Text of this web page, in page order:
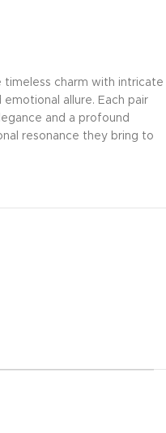
timeless charm with intricate
allure. Each pair
and a profound
resonance they bring to